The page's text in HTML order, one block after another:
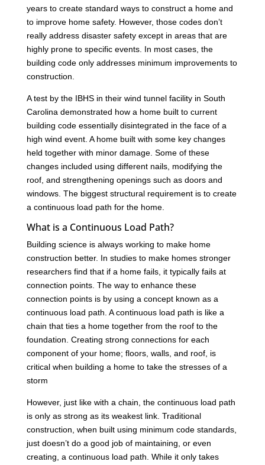
years to create standard ways to construct a home and
to improve home safety. However, those codes don’t
really address disaster safety except in areas that are
highly prone to specific events. In most cases, the
building code only addresses minimum improvements to
construction.
A test by the IBHS in their wind tunnel facility in South
Carolina demonstrated how a home built to current
building code essentially disintegrated in the face of a
high wind event. A home built with some key changes
held together with minor damage. Some of these
changes included using different nails, modifying the
roof, and strengthening openings such as doors and
windows. The biggest structural requirement is to create
a continuous load path for the home.
What is a Continuous Load Path?
Building science is always working to make home
construction better. In studies to make homes stronger
researchers find that if a home fails, it typically fails at
connection points. The way to enhance these
connection points is by using a concept known as a
continuous load path. A continuous load path is like a
chain that ties a home together from the roof to the
foundation. Creating strong connections for each
component of your home; floors, walls, and roof, is
critical when building a home to take the stresses of a
storm
However, just like with a chain, the continuous load path
is only as strong as its weakest link. Traditional
construction, when built using minimum code standards,
just doesn’t do a good job of maintaining, or even
creating, a continuous load path. While it only takes